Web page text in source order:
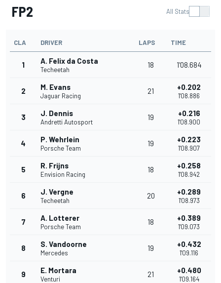
FP2 All Stats
CLA DRIVER LAPS TIME
1 A. Felix da Costa
Techeetah
18 1'08.684
2 M. Evans
Jaguar Racing
21 +0.202
1'08.886
3 J. Dennis
Andretti Autosport
19 +0.216
1'08.900
4 P. Wehrlein
Porsche Team
19 +0.223
1'08.907
5 R. Frijns
Envision Racing
18 +0.258
1'08.942
6 J. Vergne
Techeetah
20 +0.289
1'08.973
7 A. Lotterer
Porsche Team
18 +0.389
1'09.073
8 S. Vandoorne
Mercedes
19 +0.432
1'09.116
9 E. Mortara
Venturi
21 +0.480
1'09.164